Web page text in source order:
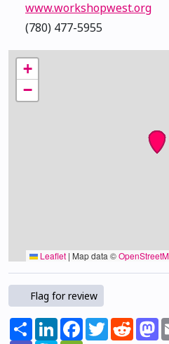
www.workshopwest.org
(780) 477-5955
+
−
Leaflet | Map data ©
Flag for review
ShareLinkedInFacebook
TwitterReddit